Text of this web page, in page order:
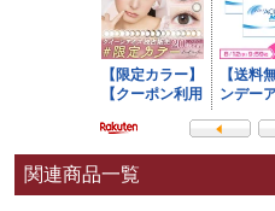
関連商品一覧